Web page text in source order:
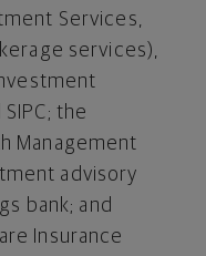
Services,
services),
the
Management
advisory
bank; and
Insurance